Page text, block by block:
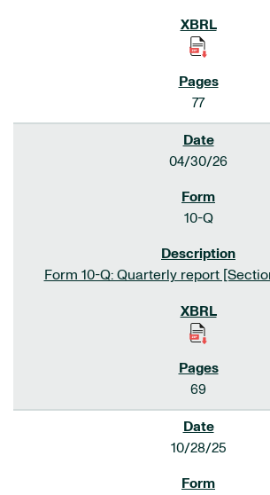
77
04/30/26
10-Q
Form 10-Q: Quarterly report
69
10/28/25